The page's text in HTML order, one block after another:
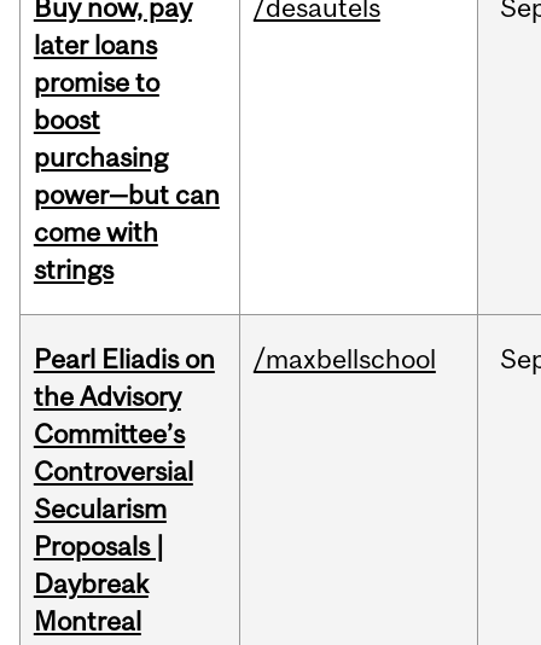
Buy now, pay
later loans
promise to
boost
purchasing
power—but can
come with
strings
/desautels
Pearl Eliadis on
the Advisory
Committee’s
Controversial
Secularism
Proposals |
Daybreak
Montreal
/maxbellschool